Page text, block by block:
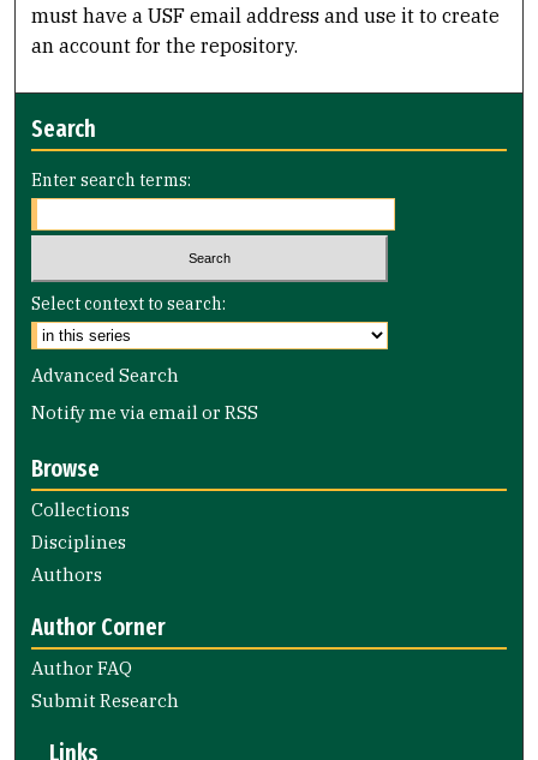
must have a USF email address and use it to create
an account for the repository.
Search
Enter search terms:
Select context to search:
Advanced Search
Notify me via email orRSS
Browse
Collections
Disciplines
Authors
Author Corner
Author FAQ
Submit Research
Links